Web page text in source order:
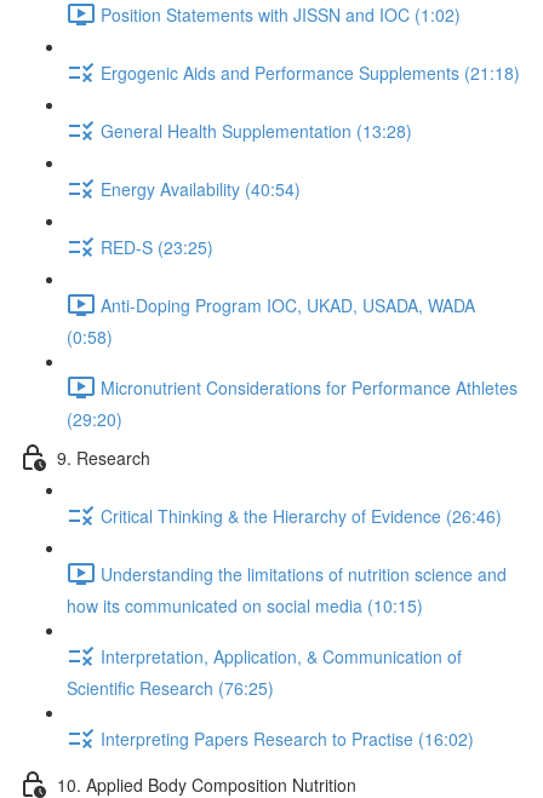
Position Statements with JISSN and IOC (1:02)
Ergogenic Aids and Performance Supplements (21:18)
General Health Supplementation (13:28)
Energy Availability (40:54)
RED-S (23:25)
Anti-Doping Program IOC, UKAD, USADA, WADA
(0:58)
Micronutrient Considerations for Performance Athletes
(29:20)
9. Research
Critical Thinking & the Hierarchy of Evidence (26:46)
Understanding the limitations of nutrition science and
how its communicated on social media (10:15)
Interpretation, Application, & Communication of
Scientific Research (76:25)
Interpreting Papers Research to Practise (16:02)
10. Applied Body Composition Nutrition